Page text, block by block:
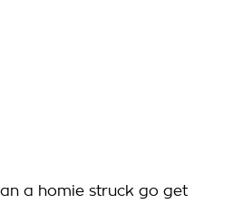
a homie struck go get